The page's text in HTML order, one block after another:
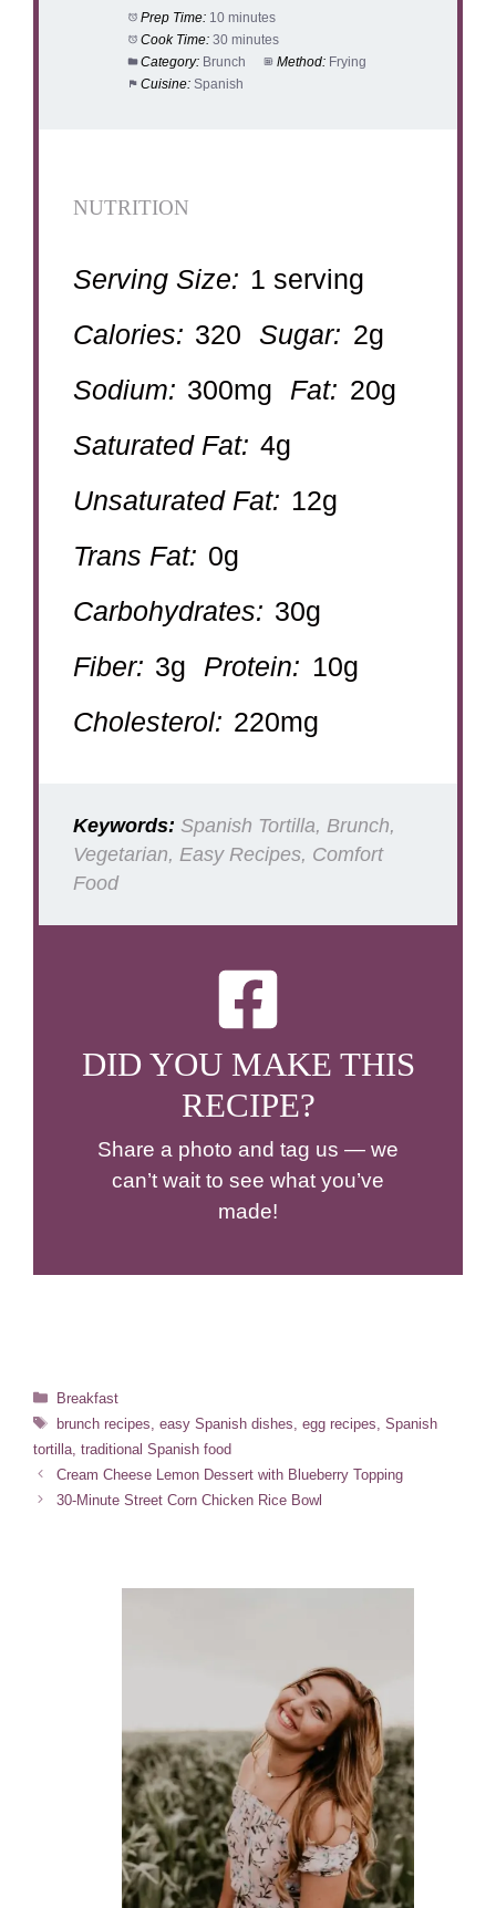
Prep Time: 10 minutes
Cook Time: 30 minutes
Category: Brunch Method: Frying
Cuisine: Spanish
NUTRITION
Serving Size: 1 serving
Calories: 320 Sugar: 2g
Sodium: 300mg Fat: 20g
Saturated Fat: 4g
Unsaturated Fat: 12g
Trans Fat: 0g
Carbohydrates: 30g
Fiber: 3g Protein: 10g
Cholesterol: 220mg
Keywords: Spanish Tortilla, Brunch,
Vegetarian, Easy Recipes, Comfort
Food
DID YOU MAKE THIS
RECIPE?
Share a photo and tag us — we
can’t wait to see what you’ve
made!
Categories
Breakfast
Tags
brunch recipes easy Spanish dishes egg recipes Spanish
tortilla traditional Spanish food
Cream Cheese Lemon Dessert with Blueberry Topping
30-Minute Street Corn Chicken Rice Bowl